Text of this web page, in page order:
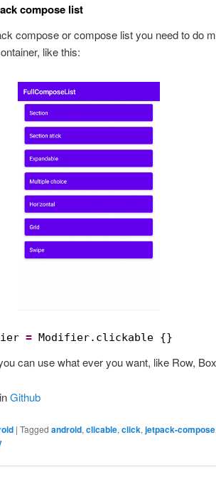
compose list
compose or compose list you need to do
like this:
= Modifier.clickable {}
can use what ever you want, like Row,
Github
| Tagged android, clicable, click, jetpack-compose